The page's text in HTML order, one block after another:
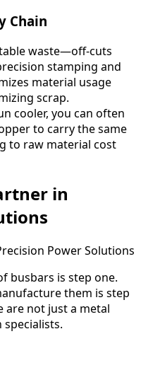
Chain
waste—off-cuts
stamping and
material usage
scrap.
cooler, you can often
to carry the same
to raw material cost
in
busbars is step one.
them is step
are not just a metal